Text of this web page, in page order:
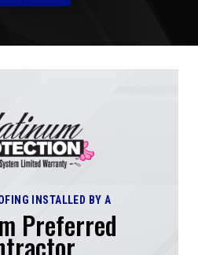
INSTALLED BY A
Preferred